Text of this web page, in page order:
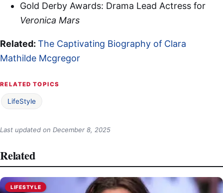
Gold Derby Awards: Drama Lead Actress for
Veronica Mars
Related: The Captivating Biography of Clara
Mathilde Mcgregor
RELATED TOPICS
LifeStyle
Last updated on December 8, 2025
Related
LIFESTYLE